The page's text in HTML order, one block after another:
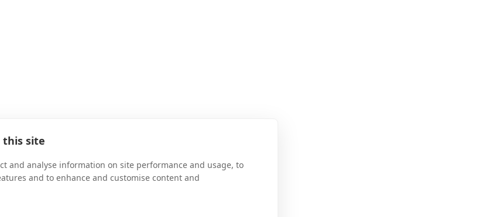
this site
and analyse information on site performance and usage, to
and to enhance and customise content and